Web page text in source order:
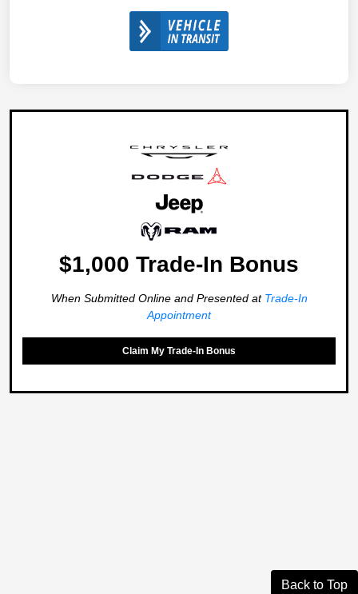
$1,000 Trade-In Bonus
When Submitted Online and Presented at Trade-In
Appointment
Claim My Trade-In Bonus
Back to Top